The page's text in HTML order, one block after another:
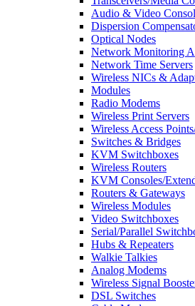
Audio & Video
Dispersion
Optical Nodes
Network Monitoring
Network Time Servers
Wireless NICs &
Modules
Radio Modems
Wireless Print Servers
Wireless Access
Switches & Bridges
KVM Switchboxes
Wireless Routers
KVM Consoles/
Routers & Gateways
Wireless Modules
Video Switchboxes
Serial/Parallel
Hubs & Repeaters
Walkie Talkies
Analog Modems
Wireless Signal
DSL Switches